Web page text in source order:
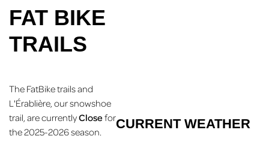
FAT BIKE
TRAILS
The FatBike trails and
L'Érablière, our snowshoe
trail, are currentlyClosefor
the 2025-2026 season.
CURRENT WEATHER